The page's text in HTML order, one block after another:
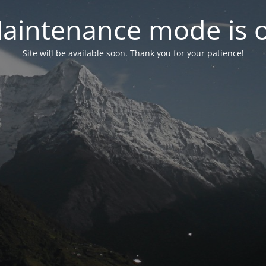
mode is
Site will be available soon. Thank you for your patience!